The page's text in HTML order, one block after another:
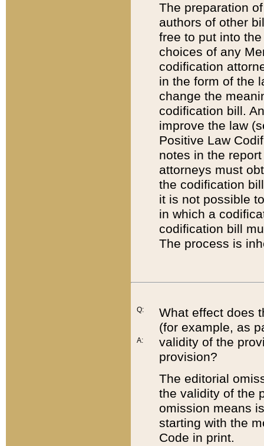
The preparation
authors of other
free to put into
choices of any
codification
in the form of the
change the
codification bill.
improve the law
Positive Law
notes in the
attorneys must
the codification
it is not possible
in which a
codification bill
The process is
Q:
A:
What effect does
(for example, as
validity of the
provision?
The editorial
the validity of the
omission means
starting with the
Code in print.